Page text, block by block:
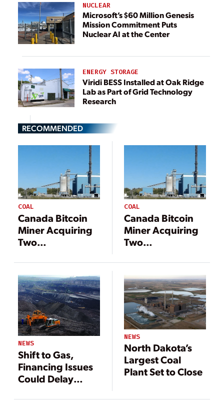
NUCLEAR
Microsoft’s $60 Million Genesis
Mission Commitment Puts
Nuclear AI at the Center
ENERGY STORAGE
Viridi BESS Installed at Oak Ridge
Lab as Part of Grid Technology
Research
RECOMMENDED
COAL
Canada Bitcoin
Miner Acquiring
Two
Coal Plants
COAL
Canada Bitcoin
Miner Acquiring
Two
Coal Plants
NEWS
Shift to Gas,
Financing Issues
Could Delay
NEWS
North Dakota’s
Largest Coal
Plant Set to Close